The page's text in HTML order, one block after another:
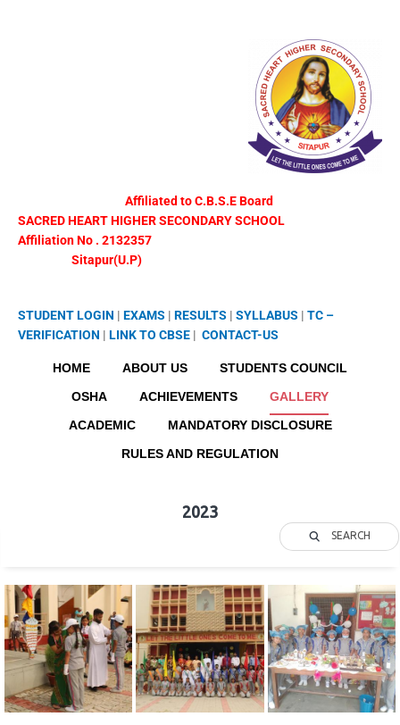
Affiliated to C.B.S.E Board
SACRED HEART HIGHER SECONDARY SCHOOL
Affiliation No . 2132357
Sitapur(U.P)
STUDENT LOGIN | EXAMS | RESULTS | SYLLABUS | TC –
VERIFICATION | LINK TO CBSE | CONTACT-US
HOME ABOUT US
STUDENTS COUNCIL
OSHA
ACHIEVEMENTS
GALLERY
ACADEMIC
MANDATORY DISCLOSURE
RULES AND REGULATION
2023
SEARCH